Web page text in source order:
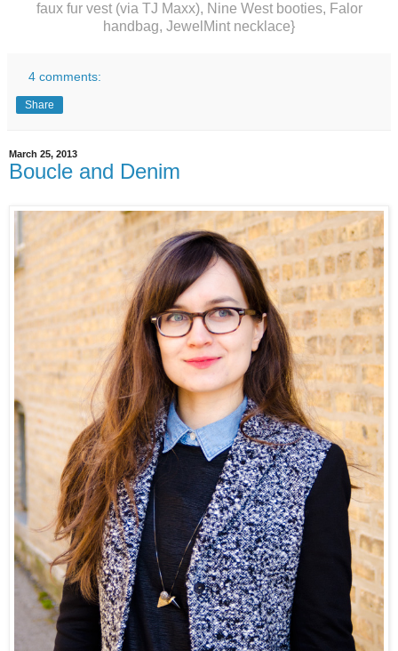
faux fur vest (via TJ Maxx), Nine West booties, Falor
handbag, JewelMint necklace}
4 comments:
Share
March 25, 2013
Boucle and Denim